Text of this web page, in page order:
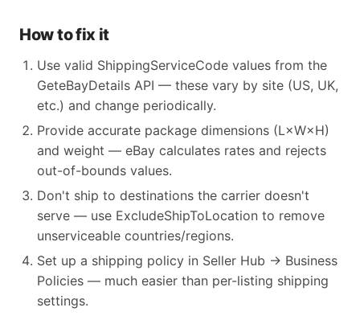
How to fix it
Use valid ShippingServiceCode values from the
GeteBayDetails API — these vary by site (US, UK,
etc.) and change periodically.
Provide accurate package dimensions (L×W×H)
and weight — eBay calculates rates and rejects
out-of-bounds values.
Don't ship to destinations the carrier doesn't
serve — use ExcludeShipToLocation to remove
unserviceable countries/regions.
Set up a shipping policy in Seller Hub → Business
Policies — much easier than per-listing shipping
settings.